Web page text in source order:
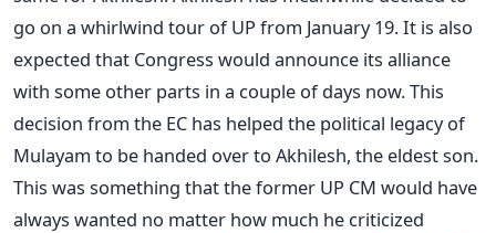
go on a whirlwind tour of UP from January 19. It is also
expected that Congress would announce its alliance
with some other parts in a couple of days now. This
decision from the EC has helped the political legacy of
Mulayam to be handed over to Akhilesh, the eldest son.
This was something that the former UP CM would have
always wanted no matter how much he criticized